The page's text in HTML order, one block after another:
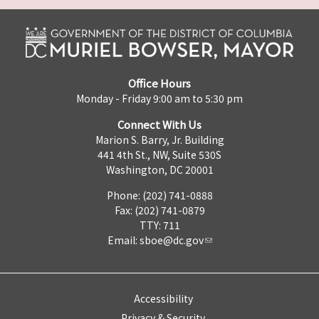
Office Hours
Monday - Friday 9:00 am to 5:30 pm
Connect With Us
Marion S. Barry, Jr. Building
441 4th St., NW, Suite 530S
Washington, DC 20001
Phone: (202) 741-0888
Fax: (202) 741-0879
TTY: 711
Email: sboe@dc.gov
Accessibility